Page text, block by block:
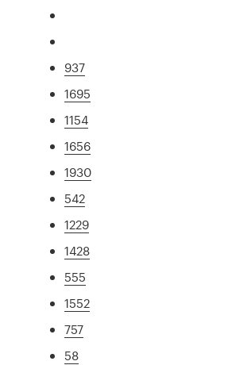
937
1695
1154
1656
1930
542
1229
1428
555
1552
757
58